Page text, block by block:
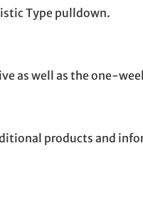
Type pulldown.
as well as the one-
products and